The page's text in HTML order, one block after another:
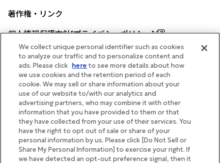
著作権・リンク
個人情報保護方針[プライバシーポリシー]
帝国ホテル公式サイト
FOLLOW
We collect unique personal identifier such as cookies
to analyze our traffic and to personalize content and
ads. Please click here to see more details about how
we use cookies and the retention period of each
cookie. We may sell or share information about your
use of our website to/with our analytics and
advertising partners, who may combine it with other
information that you have provided to them or that
they have collected from your use of their services. You
have the right to opt out of sale or share of your
personal information by us. Please click [Do Not Sell or
Share My Personal Information] to exercise your right. If
we have detected an opt-out preference signal, then it